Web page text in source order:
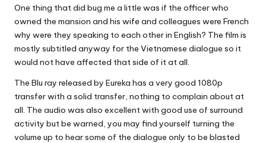
One thing that did bug me a little was if the officer who
owned the mansion and his wife and colleagues were French
why were they speaking to each other in English? The film is
mostly subtitled anyway for the Vietnamese dialogue so it
would not have affected that side of it at all.
The Blu ray released by Eureka has a very good 1080p
transfer with a solid transfer, nothing to complain about at
all. The audio was also excellent with good use of surround
activity but be warned, you may find yourself turning the
volume up to hear some of the dialogue only to be blasted